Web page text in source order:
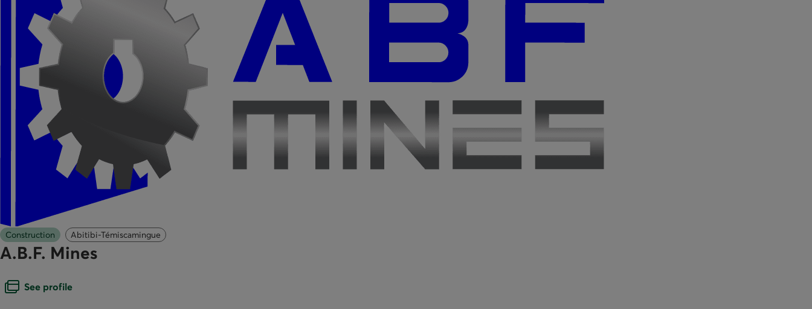
Construction Abitibi-Témiscamingue
A.B.F. Mines
See profileOpen dialogue box